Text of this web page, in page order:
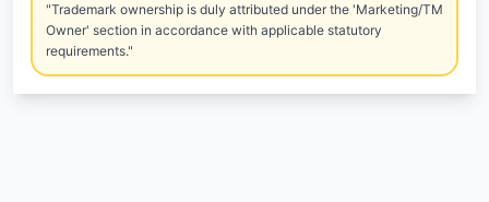
"Trademark ownership is duly attributed under the 'Marketing/TM
Owner' section in accordance with applicable statutory
requirements."